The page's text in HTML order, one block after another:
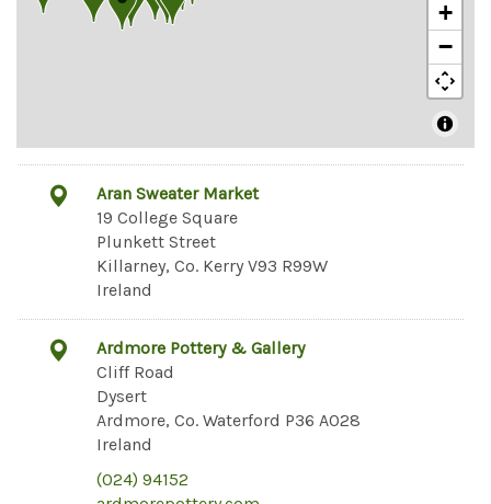
+
−
Aran Sweater Market
19 College Square
Plunkett Street
Killarney, Co. Kerry V93 R99W
Ireland
Ardmore Pottery & Gallery
Cliff Road
Dysert
Ardmore, Co. Waterford P36 A028
Ireland
(024) 94152